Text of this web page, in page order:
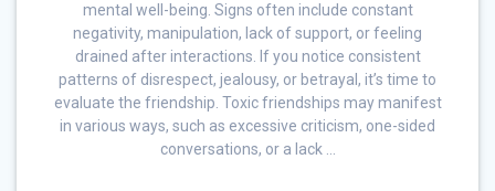
mental well-being. Signs often include constant
negativity, manipulation, lack of support, or feeling
drained after interactions. If you notice consistent
patterns of disrespect, jealousy, or betrayal, it’s time to
evaluate the friendship. Toxic friendships may manifest
in various ways, such as excessive criticism, one-sided
conversations, or a lack …